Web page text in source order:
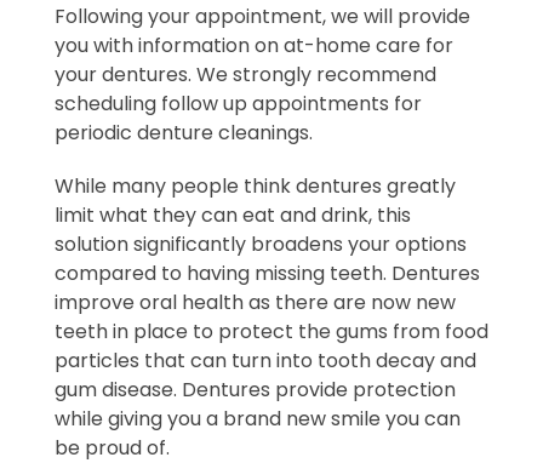
Following your appointment, we will provide
you with information on at-home care for
your dentures. We strongly recommend
scheduling follow up appointments for
periodic denture cleanings.
While many people think dentures greatly
limit what they can eat and drink, this
solution significantly broadens your options
compared to having missing teeth. Dentures
improve oral health as there are now new
teeth in place to protect the gums from food
particles that can turn into tooth decay and
gum disease. Dentures provide protection
while giving you a brand new smile you can
be proud of.